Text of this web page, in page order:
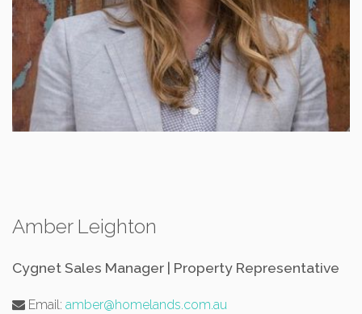
Amber Leighton
Cygnet Sales Manager | Property Representative
Email: amber@homelands.com.au